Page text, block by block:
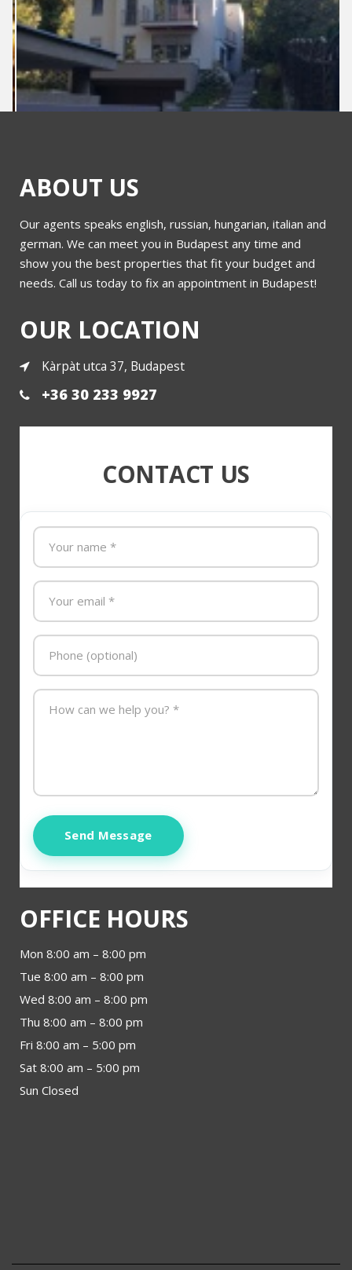
Villa for sale in district 2a
More
ABOUT US
Our agents speaks english, russian, hungarian, italian and
german. We can meet you in Budapest any time and
show you the best properties that fit your budget and
needs. Call us today to fix an appointment in Budapest!
OUR LOCATION
Kàrpàt utca 37, Budapest
+36 30 233 9927
CONTACT US
Send Message
OFFICE HOURS
Mon 8:00 am – 8:00 pm
Tue 8:00 am – 8:00 pm
Wed 8:00 am – 8:00 pm
Thu 8:00 am – 8:00 pm
Fri 8:00 am – 5:00 pm
Sat 8:00 am – 5:00 pm
Sun Closed